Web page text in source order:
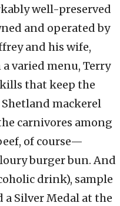
well-preserved
and operated by
and his wife,
a varied menu, Terry
that keep the
Shetland mackerel
carnivores among
of course—
burger bun. And
drink), sample
a Silver Medal at the